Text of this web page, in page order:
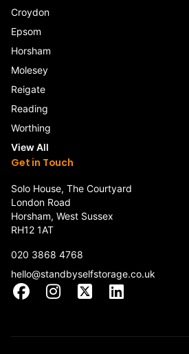
Croydon
Epsom
Horsham
Molesey
Reigate
Reading
Worthing
View All
Get in Touch
Solo House, The Courtyard
London Road
Horsham, West Sussex
RH12 1AT
020 3868 4768
hello@standbyselfstorage.co.uk
Facebook
Instagram
X LinkedIn